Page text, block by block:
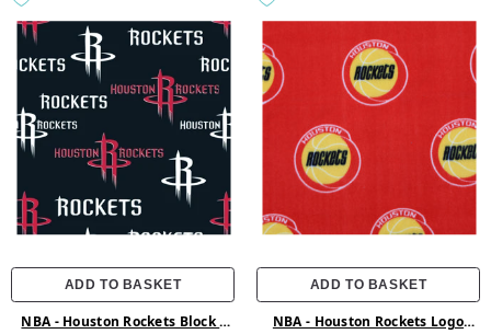
ADD TO BASKET
NBA - Houston Rockets Block -
ADD TO BASKET
NBA - Houston Rockets Logo